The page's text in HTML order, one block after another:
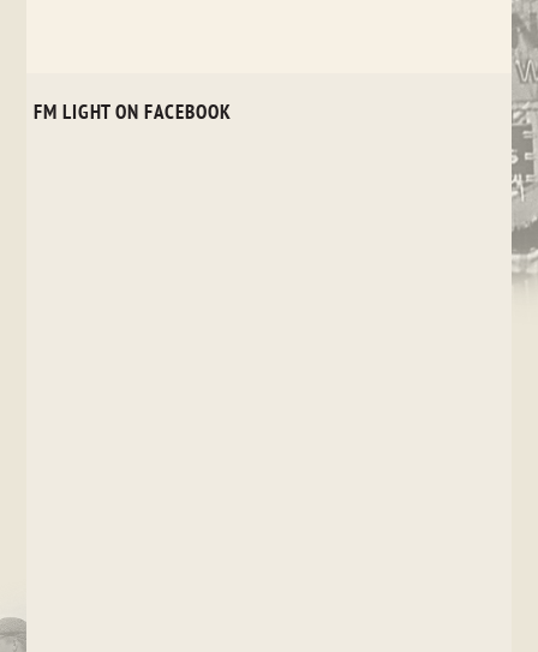
FM LIGHT ON FACEBOOK